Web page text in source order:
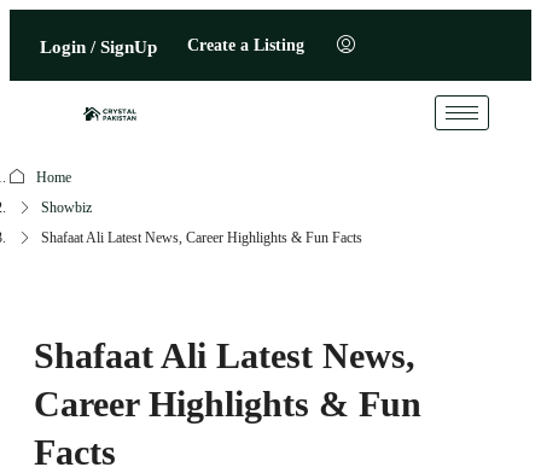
Login / SignUp Create a Listing
Home
Showbiz
Shafaat Ali Latest News, Career Highlights & Fun Facts
Shafaat Ali Latest News,
Career Highlights & Fun
Facts